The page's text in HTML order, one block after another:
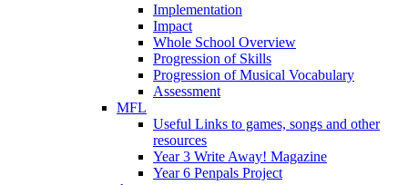
Implementation
Impact
Whole School Overview
Progression of Skills
Progression of Musical Vocabulary
Assessment
MFL
Useful Links to games, songs and other
resources
Year 3 Write Away! Magazine
Year 6 Penpals Project